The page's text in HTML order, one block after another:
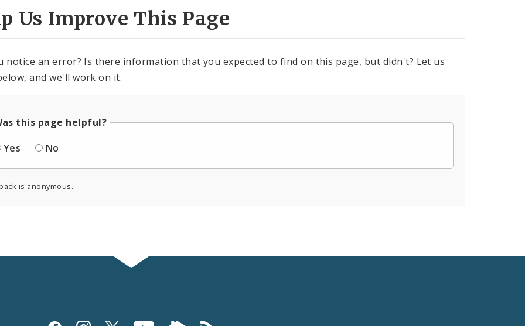
Us Improve This Page
notice an error? Is there information that you expected to find on this page, but didn't? Let us
and we'll work on it.
this page helpful?
Yes
No
is anonymous.